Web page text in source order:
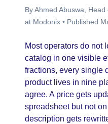
By Ahmed Abuswa,
at Modonix • Published
Most operators do not
catalog in one visible
fractions, every single
product lives in nine
agree. A price gets
spreadsheet but not
description gets